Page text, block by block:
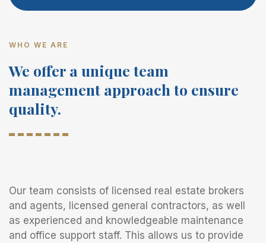
WHO WE ARE
We offer a unique team
management approach to ensure
quality.
Our team consists of licensed real estate brokers
and agents, licensed general contractors, as well
as experienced and knowledgeable maintenance
and office support staff. This allows us to provide